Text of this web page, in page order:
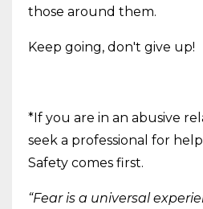
those around them.
Keep going, don't give up!
*If you are in an abusive
seek a professional for
Safety comes first.
“Fear is a universal